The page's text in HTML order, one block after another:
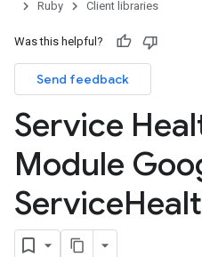
Ruby
Client libraries
Was this helpful?
Send feedback
Service
Module
Service